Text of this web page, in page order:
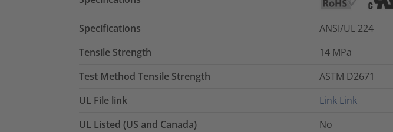
Specifications
ANSI/UL 224
Tensile Strength
14 MPa
Test Method Tensile Strength
ASTM D2671
UL File link
Link Link
UL Listed (US and Canada)
No